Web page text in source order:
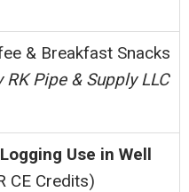
& Breakfast Snacks
Pipe & Supply LLC
Use in Well
CE Credits)